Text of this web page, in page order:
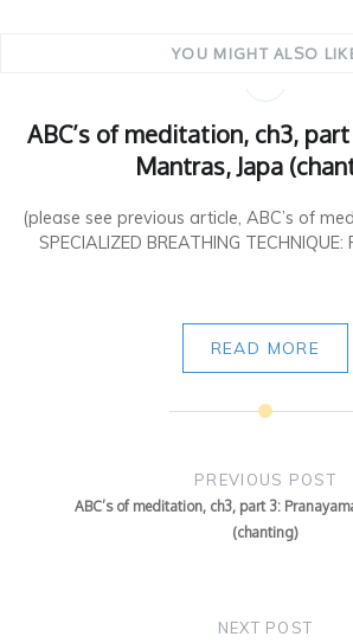
YOU MIGHT ALSO
ABC’s of meditation, ch3,
Mantras, Japa
(please see previous article, ABC’s of
SPECIALIZED BREATHING TECHNIQUE:
READ MORE
PREVIOUS POST
ABC’s of meditation, ch3, part 3:
(chanting)
NEXT POST